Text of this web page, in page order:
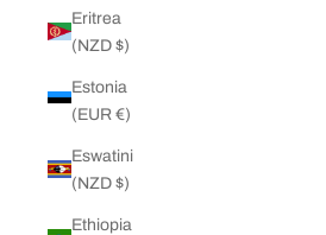
Eritrea
(NZD $)
Estonia
(EUR €)
Eswatini
(NZD $)
Ethiopia